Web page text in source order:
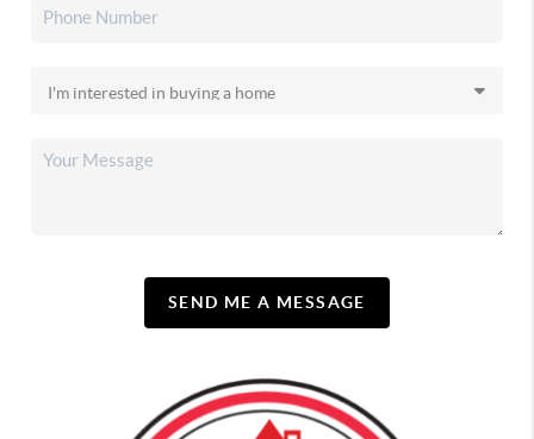
SEND ME A MESSAGE